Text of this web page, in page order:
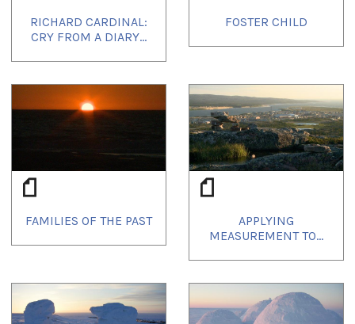
RICHARD CARDINAL:
CRY FROM A DIARY...
FOSTER CHILD
FAMILIES OF THE PAST
APPLYING
MEASUREMENT TO...